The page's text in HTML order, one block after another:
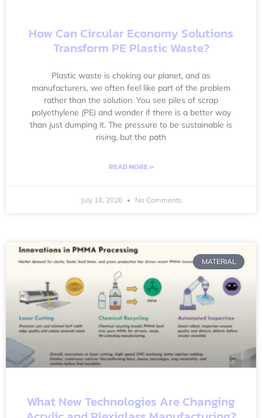
How Can Circular Economy Solutions
Transform PE Plastic Waste?
Plastic waste is choking our planet, and as
manufacturers, we often feel like part of the problem
rather than the solution. You see piles of scrap
polyethylene (PE) and wonder if there is a better way
than just dumping it. The pressure to be sustainable is
rising, but the path
READ MORE »
July 18, 2026 No Comments
MATERIAL
What New Technologies Are Changing